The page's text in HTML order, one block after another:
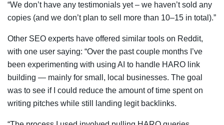
“We don’t have any testimonials yet – ­we haven’t sold any
copies (and we don’t plan to sell more than 10–15 in total).”
Other SEO experts have offered similar tools on Reddit,
with one user saying: “Over the past couple months I’ve
been experimenting with using AI to handle HARO link
building — mainly for small, local businesses. The goal
was to see if I could reduce the amount of time spent on
writing pitches while still landing legit backlinks.